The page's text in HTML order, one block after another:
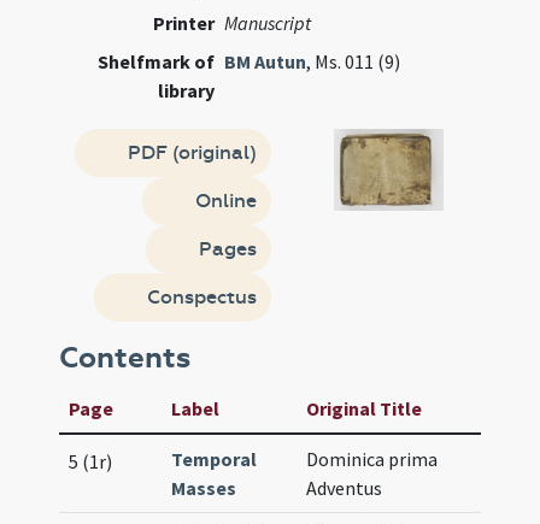
Printer Manuscript
Shelfmark of
library
BM Autun, Ms. 011 (9)
PDF (original)
Online
Pages
Conspectus
Contents
Page Label Original Title
5 (1r)
Temporal
Masses
Dominica prima
Adventus